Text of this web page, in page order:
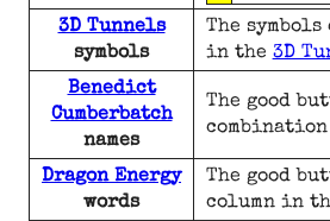
3D Tunnels
symbols
The
in the 3D
Benedict
Cumberbatch
names
The good
combination
Dragon Energy
words
The good
column in